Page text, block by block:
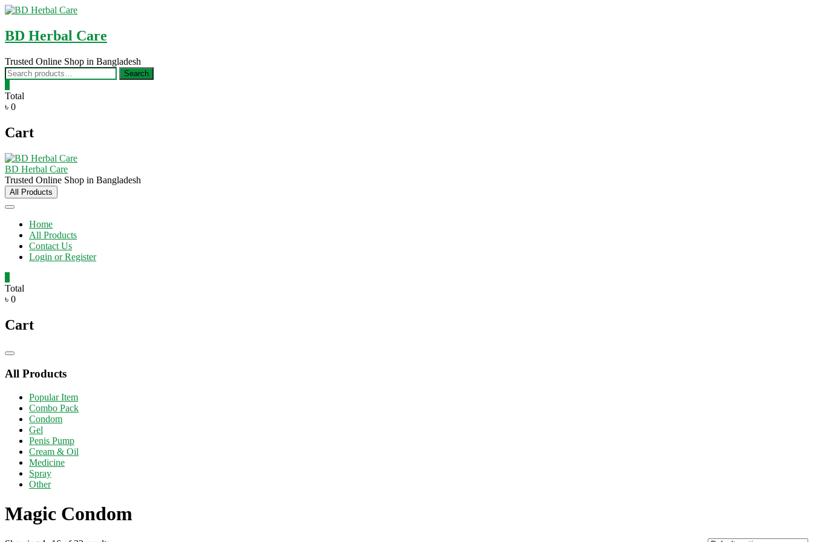
Skip
content
BD Herbal Care
Trusted Online Shop in Bangladesh
Search
for:
Search
Total
৳ 0
Cart
BD Herbal Care
Trusted Online Shop in Bangladesh
All Products
Home
All Products
Contact Us
Login or Register
Total
৳ 0
Cart
Catalog
All Products
Popular Item
Combo Pack
Condom
Gel
Penis Pump
Cream & Oil
Medicine
Spray
Other
Magic Condom